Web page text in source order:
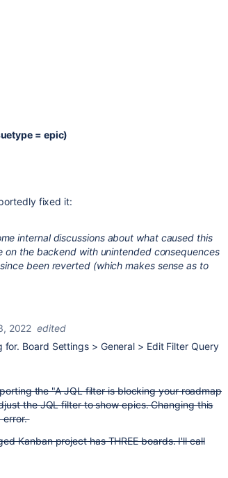
= epic)
fixed it:
internal discussions about what caused this
on the backend with unintended consequences
been reverted (which makes sense as to
2022 edited
for. Board Settings > General > Edit Filter Query
the "A JQL filter is blocking your roadmap
the JQL filter to show epics. Changing this
error.
Kanban project has THREE boards. I'll call